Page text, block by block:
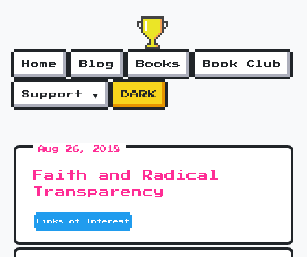
Home Blog Books Book Club
Support ▼ DARK
Aug 26, 2018
Faith and Radical
Transparency
Links of Interest